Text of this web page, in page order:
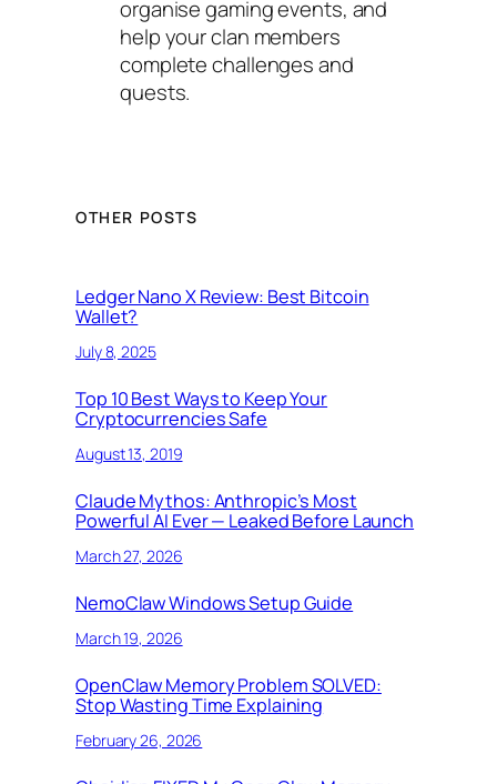
organise gaming events, and
help your clan members
complete challenges and
quests.
OTHER POSTS
Ledger Nano X Review: Best Bitcoin
Wallet?
July 8, 2025
Top 10 Best Ways to Keep Your
Cryptocurrencies Safe
August 13, 2019
Claude Mythos: Anthropic’s Most
Powerful AI Ever — Leaked Before Launch
March 27, 2026
NemoClaw Windows Setup Guide
March 19, 2026
OpenClaw Memory Problem SOLVED:
Stop Wasting Time Explaining
February 26, 2026